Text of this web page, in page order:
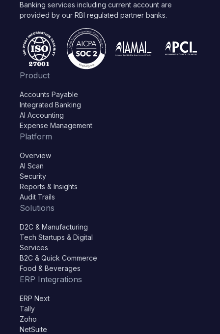
Banking services including current account are
provided by our RBI regulated partner banks.
Product
Accounts Payable
Integrated Banking
AI Accounting
Expense Management
Platform
Overview
AI Scan
Security
Reports & Insights
Audit Trails
Solutions
D2C & Manufacturing
Tech Startups & Digital
Services
B2C & Quick Commerce
Food & Beverages
ERP Integrations
ERP Next
Tally
Zoho
NetSuite